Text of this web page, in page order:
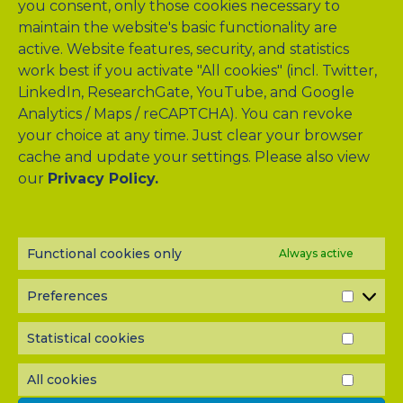
you consent, only those cookies necessary to
maintain the website's basic functionality are
active. Website features, security, and statistics
work best if you activate "All cookies" (incl. Twitter,
LinkedIn, ResearchGate, YouTube, and Google
Analytics / Maps / reCAPTCHA). You can revoke
your choice at any time. Just clear your browser
cache and update your settings. Please also view
our Privacy Policy.
Functional cookies only Always active
Preferences
Statistical cookies
All cookies
ALL
NEWSLETTER?